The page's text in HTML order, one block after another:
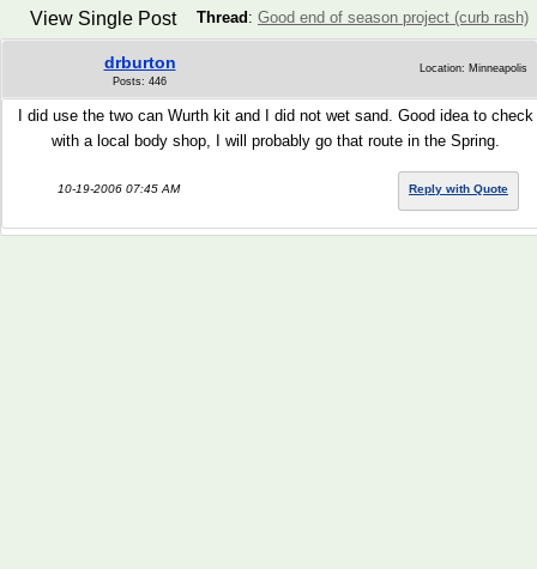
Thread : Good end of season project (curb rash)
View Single Post
drburton
Posts: 446
Location: Minneapolis
I did use the two can Wurth kit and I did not wet sand. Good idea to check
with a local body shop, I will probably go that route in the Spring.
10-19-2006 07:45 AM Reply with Quote